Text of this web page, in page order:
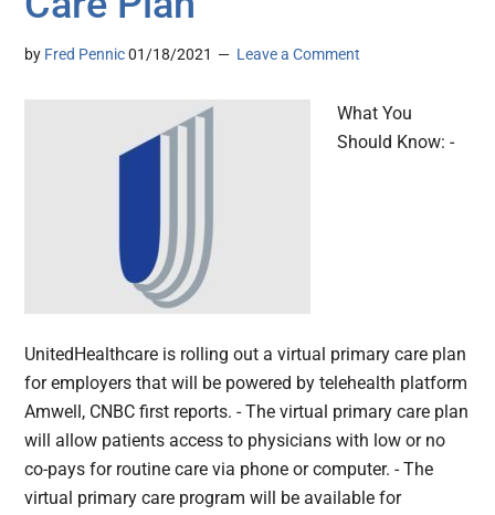
by Fred Pennic 01/18/2021 Leave a Comment
What You
Should Know: -
UnitedHealthcare is rolling out a virtual primary care plan
for employers that will be powered by telehealth platform
Amwell, CNBC first reports. - The virtual primary care plan
will allow patients access to physicians with low or no
co-pays for routine care via phone or computer. - The
virtual primary care program will be available for